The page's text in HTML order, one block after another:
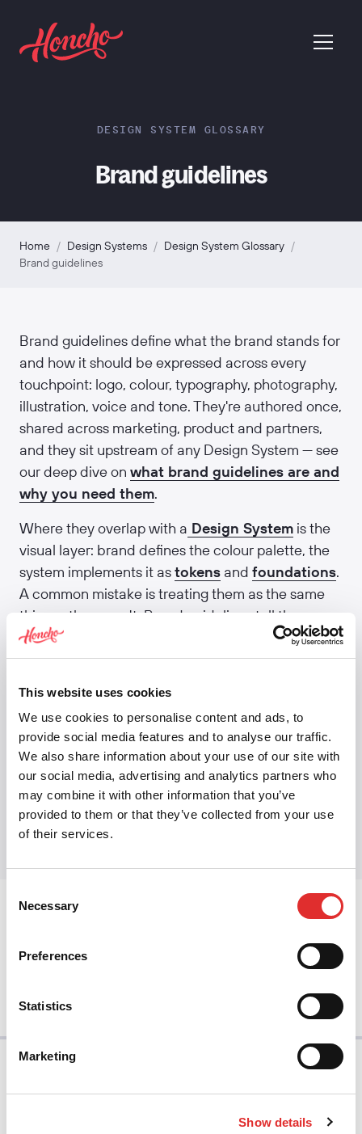
This website uses cookies
We use cookies to personalise content and ads, to
provide social media features and to analyse our traffic.
We also share information about your use of our site with
our social media, advertising and analytics partners who
may combine it with other information that you’ve
provided to them or that they’ve collected from your use
of their services.
Selection
Necessary
Preferences
Statistics
Marketing
Show details
return to homepage
menu
DESIGN SYSTEM GLOSSARY
Brand guidelines
Home / Design Systems / Design System Glossary /
Brand guidelines
Brand guidelines define what the brand stands for
and how it should be expressed across every
touchpoint: logo, colour, typography, photography,
illustration, voice and tone. They're authored once,
shared across marketing, product and partners,
and they sit upstream of any Design System — see
our deep dive on what brand guidelines are and
why you need them.
Where they overlap with a Design System is the
visual layer: brand defines the colour palette, the
system implements it astokens and foundations.
A common mistake is treating them as the same
thing — they aren't. Brand guidelines tell the
Design System what to be; the Design System
makes that real in product code. We help teams
Related:Style guide·Design System·
Foundations·Design principles
Share this article
Share on Twitter
Share on Facebook
Share on LinkedIn